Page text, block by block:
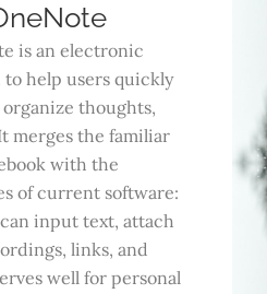
is an electronic
help users quickly
thoughts,
merges the familiar
with the
of current software:
input text, attach
links, and
well for personal